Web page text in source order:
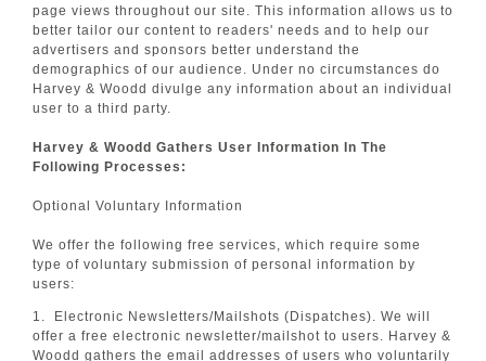
page views throughout our site. This information allows us to
better tailor our content to readers' needs and to help our
advertisers and sponsors better understand the
demographics of our audience. Under no circumstances do
Harvey & Woodd divulge any information about an individual
user to a third party.
Harvey & Woodd Gathers User Information In The
Following Processes:
Optional Voluntary Information
We offer the following free services, which require some
type of voluntary submission of personal information by
users:
1. Electronic Newsletters/Mailshots (Dispatches). We will
offer a free electronic newsletter/mailshot to users. Harvey &
Woodd gathers the email addresses of users who voluntarily